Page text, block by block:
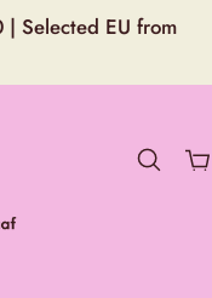
Selected EU from